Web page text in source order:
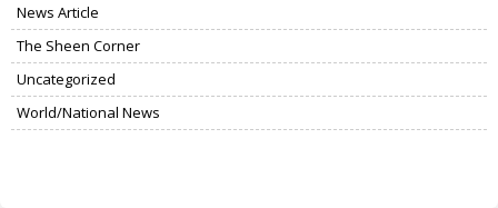
News Article
The Sheen Corner
Uncategorized
World/National News